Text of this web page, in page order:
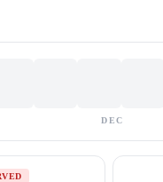
DEC